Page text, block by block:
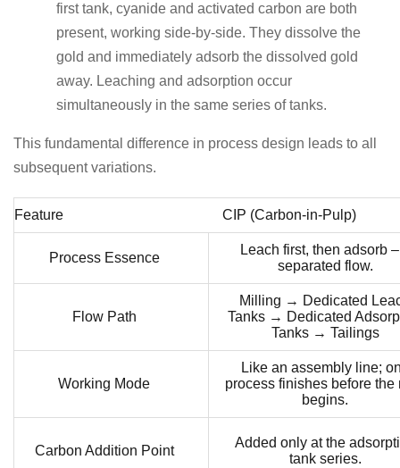
first tank, cyanide and activated carbon are both
present, working side-by-side. They dissolve the
gold and immediately adsorb the dissolved gold
away. Leaching and adsorption occur
simultaneously in the same series of tanks.
This fundamental difference in process design leads to all
subsequent variations.
Feature CIP (Carbon-in-Pulp)
Process Essence
Leach first, then adsorb
separated flow.
Flow Path
Milling → Dedicated
Tanks → Dedicated
Tanks → Tailings
Working Mode
Like an assembly line;
process finishes before the
begins.
Carbon Addition Point
Added only at the
tank series.